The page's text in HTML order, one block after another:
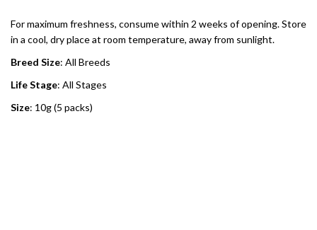
For maximum freshness, consume within 2 weeks of opening. Store
in a cool, dry place at room temperature, away from sunlight.
Breed Size: All Breeds
Life Stage: All Stages
Size: 10g (5 packs)